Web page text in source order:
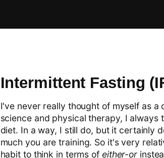
Intermittent Fasting
I've never really thought of myself as
science and physical therapy, I
diet. In a way, I still do, but it certainly
much you are training. So it's very
habit to think in terms of either-or